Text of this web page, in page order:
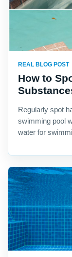
REAL BLOG POST
How to
Regularly spot
swimming pool
water for